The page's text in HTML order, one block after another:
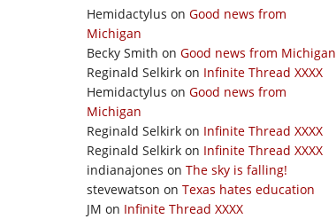
Hemidactylus on Good news from
Michigan
Becky Smith on Good news from Michigan
Reginald Selkirk on Infinite Thread XXXX
Hemidactylus on Good news from
Michigan
Reginald Selkirk on Infinite Thread XXXX
Reginald Selkirk on Infinite Thread XXXX
indianajones on The sky is falling!
stevewatson on Texas hates education
JM on Infinite Thread XXXX